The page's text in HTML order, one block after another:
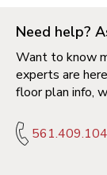
Need help?
Want to know
experts are
floor plan info,